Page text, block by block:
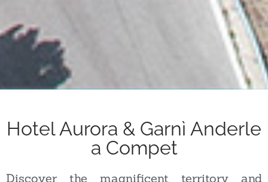
Hotel Aurora & Garnì Anderle
a Compet
Discover the magnificent territory and